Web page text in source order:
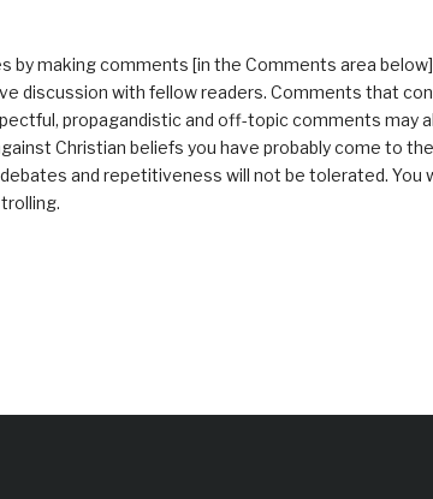
by making comments [in the Comments area
discussion with fellow readers. Comments that
propagandistic and off-topic comments may
Christian beliefs you have probably come to
and repetitiveness will not be tolerated. You